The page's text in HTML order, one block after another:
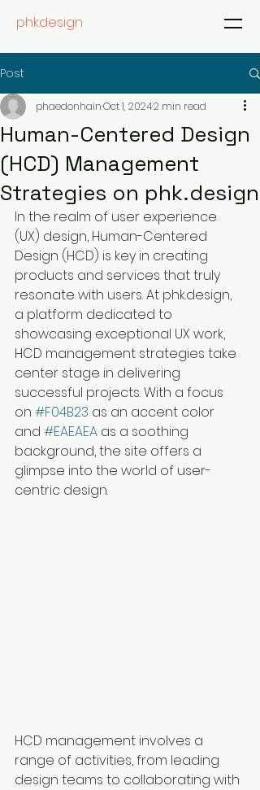
phk.design
Post
Human-Centered Design
(HCD) Management
Strategies on phk.design
phaedonhainOct 1, 20242 min read
In the realm of user experience
(UX) design, Human-Centered
Design (HCD) is key in creating
products and services that truly
resonate with users. At phk.design,
a platform dedicated to
showcasing exceptional UX work,
HCD management strategies take
center stage in delivering
successful projects. With a focus
on #F04B23 as an accent color
and #EAEAEA as a soothing
background, the site offers a
glimpse into the world of user-
centric design.
HCD management involves a
range of activities, from leading
design teams to collaborating with